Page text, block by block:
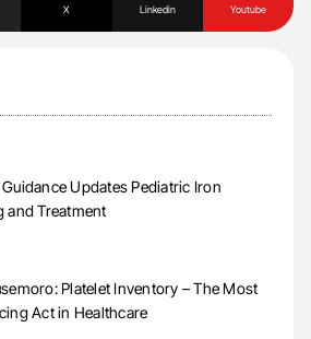
X Linkedin Youtube
Updates Pediatric Iron
and Treatment
Platelet Inventory – The Most
Act in Healthcare